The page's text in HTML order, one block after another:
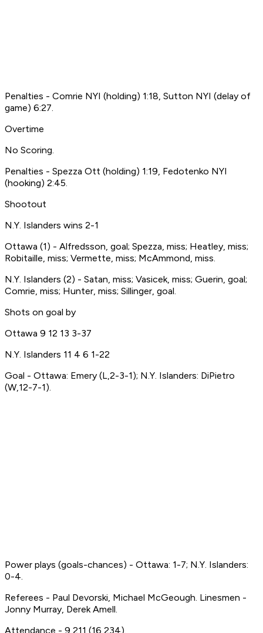
Penalties - Comrie NYI (holding) 1:18, Sutton NYI (delay of
game) 6:27.
Overtime
No Scoring.
Penalties - Spezza Ott (holding) 1:19, Fedotenko NYI
(hooking) 2:45.
Shootout
N.Y. Islanders wins 2-1
Ottawa (1) - Alfredsson, goal; Spezza, miss; Heatley, miss;
Robitaille, miss; Vermette, miss; McAmmond, miss.
N.Y. Islanders (2) - Satan, miss; Vasicek, miss; Guerin, goal;
Comrie, miss; Hunter, miss; Sillinger, goal.
Shots on goal by
Ottawa 9 12 13 3-37
N.Y. Islanders 11 4 6 1-22
Goal - Ottawa: Emery (L,2-3-1); N.Y. Islanders: DiPietro
(W,12-7-1).
Power plays (goals-chances) - Ottawa: 1-7; N.Y. Islanders:
0-4.
Referees - Paul Devorski, Michael McGeough. Linesmen -
Jonny Murray, Derek Amell.
Attendance - 9,211 (16,234).